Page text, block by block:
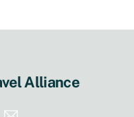
Alliance